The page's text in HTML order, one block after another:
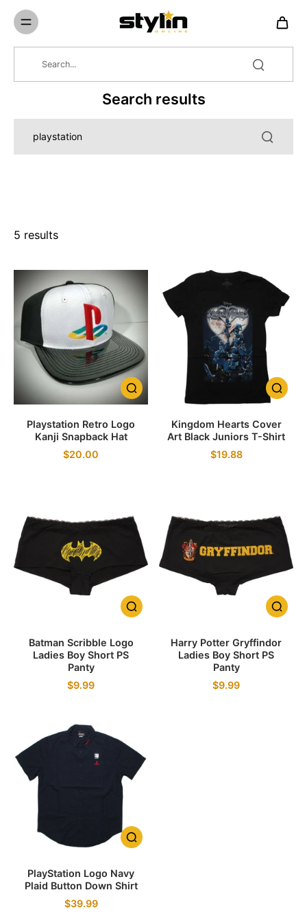
Search results
5 results
Playstation Retro Logo
Kanji Snapback Hat
$20.00
Kingdom Hearts Cover
Art Black Juniors T-Shirt
$19.88
Batman Scribble Logo
Ladies Boy Short PS
Panty
$9.99
Harry Potter Gryffindor
Ladies Boy Short PS
Panty
$9.99
PlayStation Logo Navy
Plaid Button Down Shirt
$39.99